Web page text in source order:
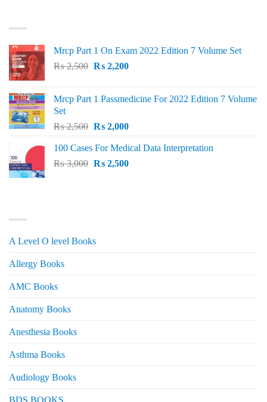
Mrcp Part 1 On Exam 2022 Edition 7 Volume Set
₨2,500 Original
₨ 2,500.
₨2,200Current
₨ 2,200.
Mrcp Part 1 Passmedicine For 2022 Edition 7 Volume
Set
₨2,500 Original
was:
₨ 2,500.
₨2,000Current
is:
₨ 2,000.
100 Cases For Medical Data Interpretation
₨3,000 Original
₨2,500Current
A Level O level Books
Allergy Books
AMC Books
Anatomy Books
Anesthesia Books
Asthma Books
Audiology Books
BDS BOOKS